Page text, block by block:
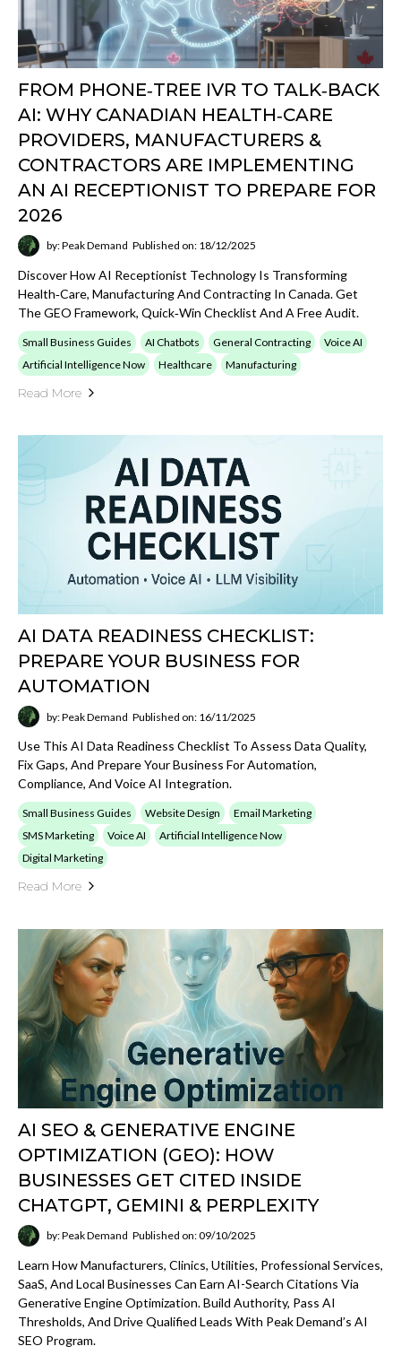
by: Peak Demand Published on: 18/12/2025
Discover How AI Receptionist Technology Is Transforming
Health‑care, Manufacturing And Contracting In Canada. Get
Small Business Guides AI Chatbots General Contracting
Read More
AUTOMATION
by: Peak Demand Published on: 16/11/2025
Use This AI Data Readiness Checklist To Assess Data Quality,
Fix Gaps, And Prepare Your Business For Automation,
Compliance, And Voice AI Integration.
Small Business Guides
Email Marketing
Read More
OPTIMIZATION (GEO): HOW
BUSINESSES GET CITED INSIDE
CHATGPT, GEMINI & PERPLEXITY
by: Peak Demand Published on: 09/10/2025
Learn How Manufacturers, Clinics, Utilities, Professional Services,
SaaS, And Local Businesses Can Earn AI-Search Citations Via
Generative Engine Optimization. Build Authority, Pass AI
Thresholds, And Drive Qualified Leads With Peak Demand’s AI
SEO Program.
Small Business Guides AI Chatbots
Artificial Intelligence Now
Digital Marketing
SEO
Read More
Previous 1 2 Next